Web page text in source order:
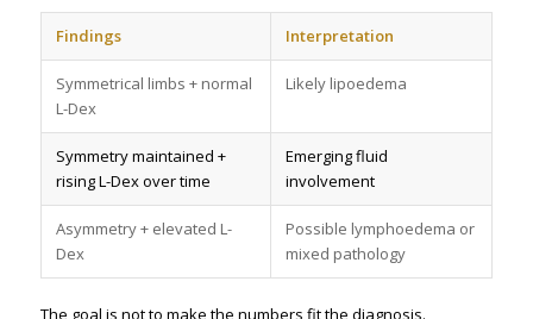
Findings Interpretation
Symmetrical limbs + normal
L-Dex
Likely lipoedema
Symmetry maintained +
rising L-Dex over time
Emerging fluid
involvement
Asymmetry + elevated L-
Dex
Possible lymphoedema or
mixed pathology